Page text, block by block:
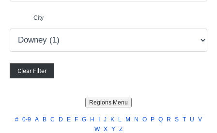
City
# 0-9 A B C D E F G H J K L M N O P Q R S T U
V
W X Y Z